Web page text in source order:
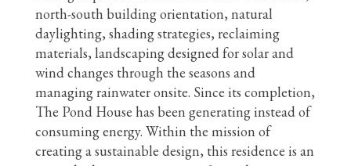
north-south building orientation, natural
daylighting, shading strategies, reclaiming
materials, landscaping designed for solar and
wind changes through the seasons and
managing rainwater onsite. Since its completion,
The Pond House has been generating instead of
consuming energy. Within the mission of
creating a sustainable design, this residence is an